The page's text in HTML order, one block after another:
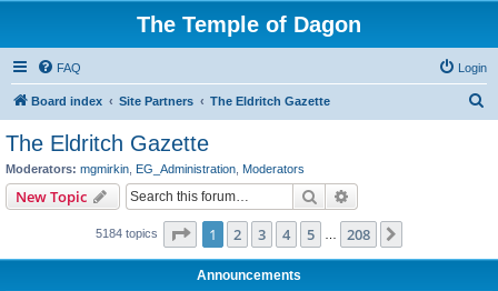
The Temple of Dagon
FAQ Login
Board index Site Partners The Eldritch Gazette
The Eldritch Gazette
Moderators: mgmirkin EG_Administration Moderators
New Topic Search
5184 topics Page 1of 208
1 2 3 4 5 208
Announcements